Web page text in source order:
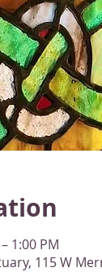
1:00 PM
115 W